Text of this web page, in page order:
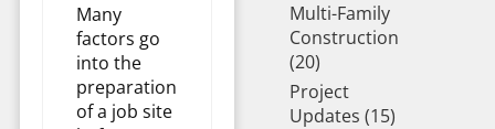
Many
factors go
into the
preparation
of a job site
Multi-Family
Construction
(20)
Project
Updates (15)